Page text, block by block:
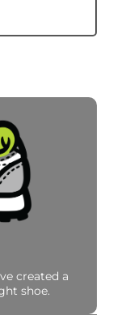
created a
shoe.